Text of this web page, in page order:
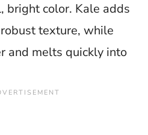
bright color. Kale adds
texture, while
and melts quickly into